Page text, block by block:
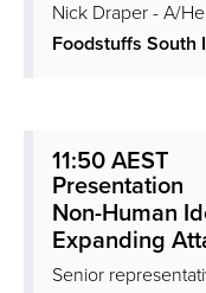
Nick Draper - A/
Foodstuffs South
11:50 AEST
Presentation
Non-Human
Expanding
Senior